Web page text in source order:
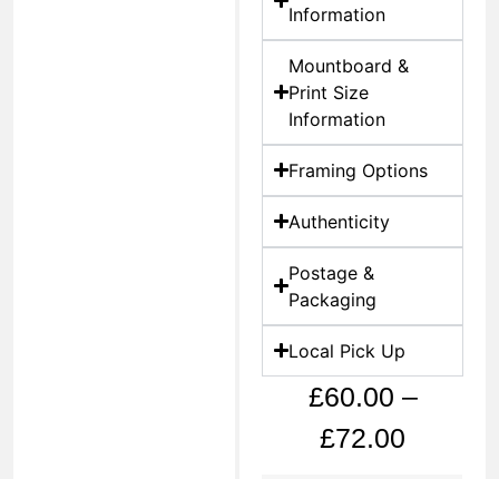
Information
Mountboard &
Print Size
Information
Framing Options
Authenticity
Postage &
Packaging
Local Pick Up
£60.00 –
£72.00